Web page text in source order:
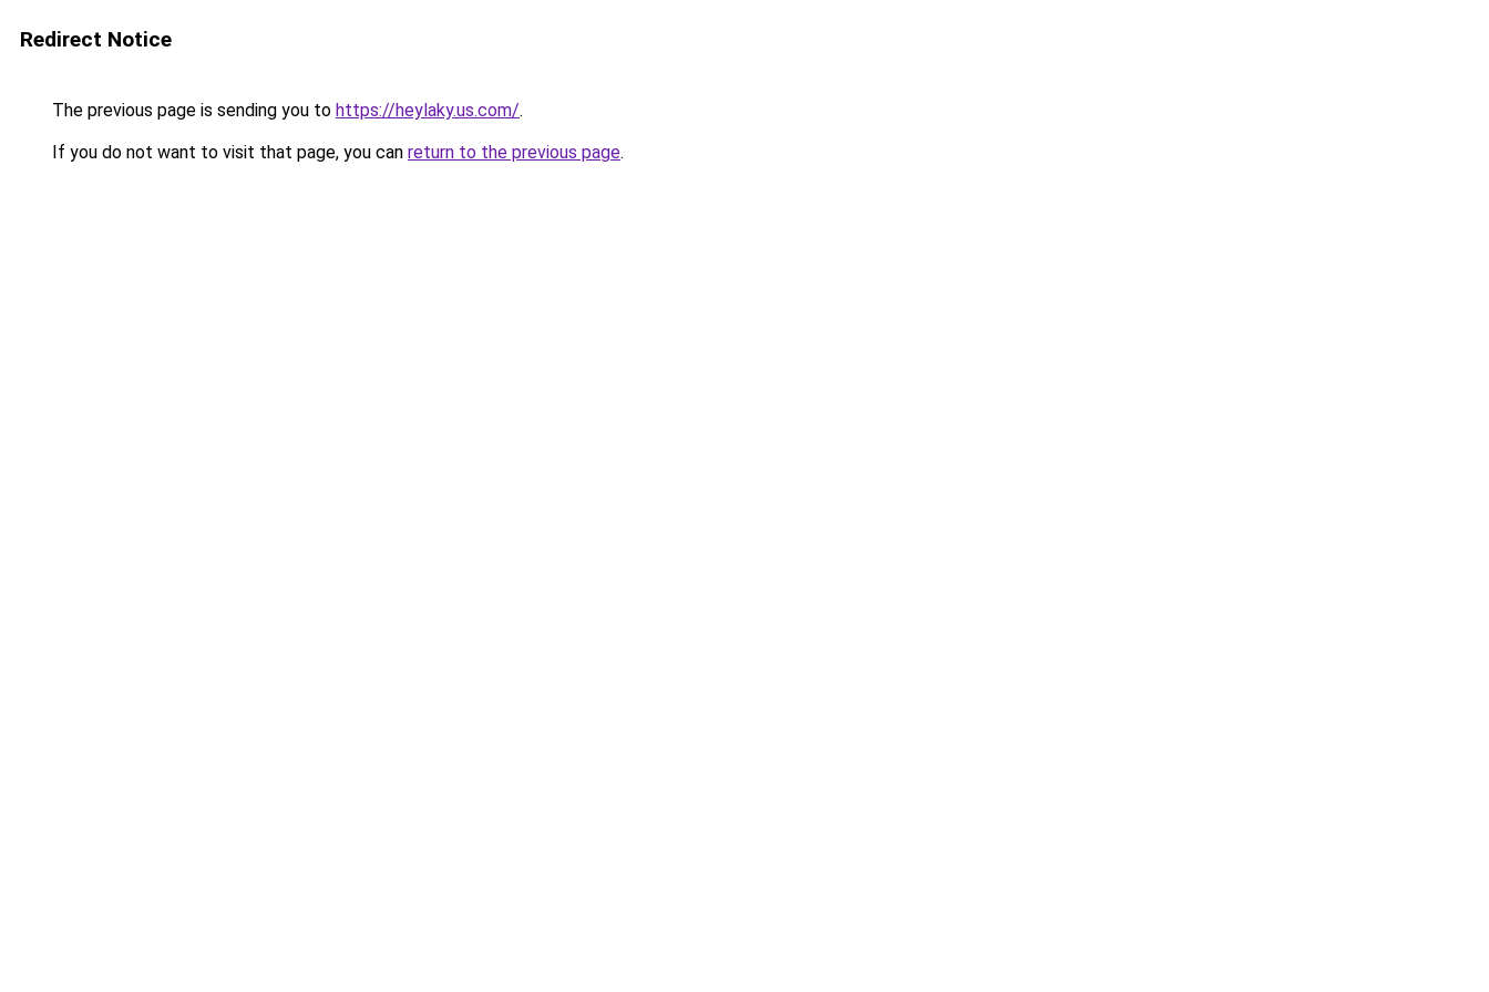
Redirect Notice
The previous page is sending you to https://heylaky.us.com/.
If you do not want to visit that page, you can return to the previous page.